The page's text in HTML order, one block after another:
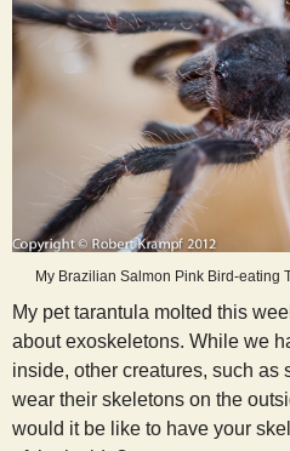
My Brazilian Salmon Pink Bird-eating
My pet tarantula molted this
about exoskeletons. While we
inside, other creatures, such as
wear their skeletons on the
would it be like to have your